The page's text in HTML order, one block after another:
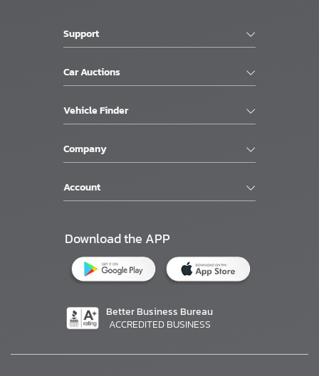
Support
Car Auctions
Vehicle Finder
Company
Account
Download the APP
Better Business Bureau
ACCREDITED BUSINESS